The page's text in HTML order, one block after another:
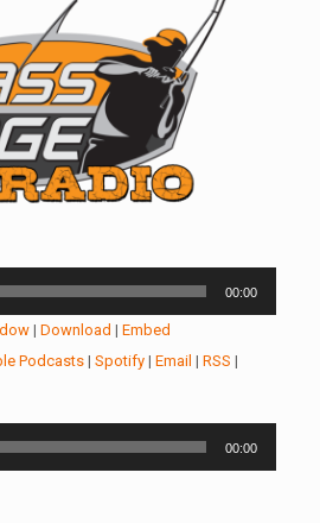
00:00
| Download | Embed
Podcasts| Spotify| Email | RSS |
00:00